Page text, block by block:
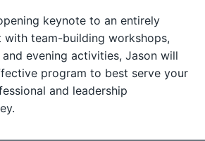
keynote to an entirely
team-building workshops,
evening activities, Jason will
program to best serve your
and leadership